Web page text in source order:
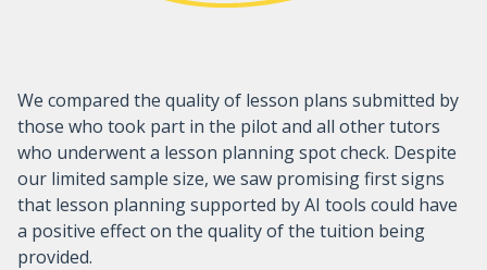
We compared the quality of lesson plans submitted by
those who took part in the pilot and all other tutors
who underwent a lesson planning spot check. Despite
our limited sample size, we saw promising first signs
that lesson planning supported by AI tools could have
a positive effect on the quality of the tuition being
provided.